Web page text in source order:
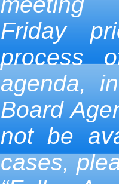
Friday
process
agenda,
Board
not be
cases,